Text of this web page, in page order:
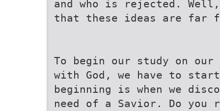
and who is rejected.
that these ideas are far
To begin our study on
with God, we have to
beginning is when we
need of a Savior. Do you